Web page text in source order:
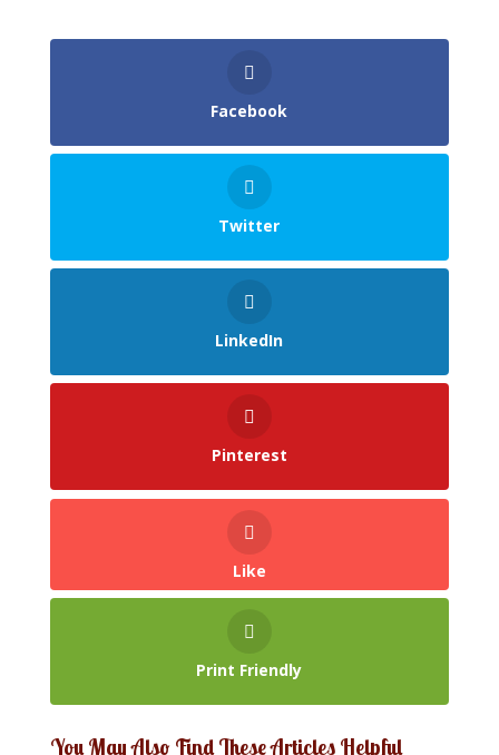
Facebook
Twitter
LinkedIn
Pinterest
Like
Print Friendly
You May Also Find These Articles Helpful